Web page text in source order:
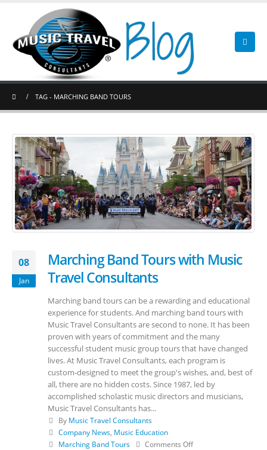
TAG - MARCHING BAND TOURS
08
Jan
Marching Band Tours with Music
Travel Consultants
Marching band tours can be a rewarding and educational
experience for students. And marching band tours with
Music Travel Consultants are second to none. It has been
proven with years of commitment and the many
successful student music group tours that have changed
lives. At Music Travel Consultants, each program is
custom-designed to meet the group's wishes, and, best of
all, there are no hidden costs. Since 1987, led by
accomplished scholastic music directors and musicians,
Music Travel Consultants has...
By Music Travel Consultants
Company News, Music Education
Marching Band Tours
Comments Off